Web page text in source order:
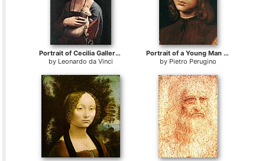
Portrait of Cecilia Gallerani
by Leonardo da Vinci
Portrait of a Young Man (detail)
by Pietro Perugino